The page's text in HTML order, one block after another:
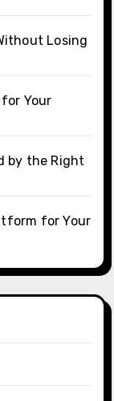
Losing
Your
by the Right
for Your